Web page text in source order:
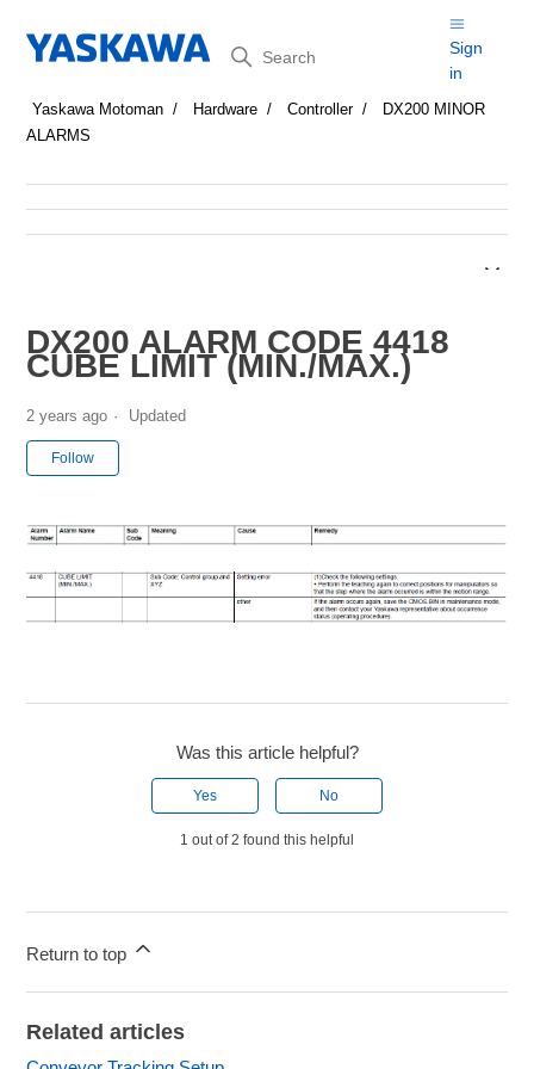
Search
Sign
in
Yaskawa Motoman Hardware Controller
DX200 MINOR
ALARMS
DX200 ALARM CODE 4418
CUBE LIMIT (MIN./MAX.)
2 years ago Updated
Follow
Was this article helpful?
Yes No
1 out of 2 found this helpful
Return to top
Related articles